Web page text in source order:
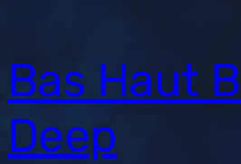
Bas Haut
Deep